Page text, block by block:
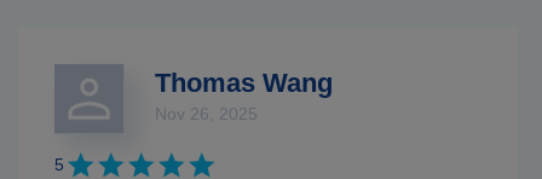
Thomas Wang
Nov 26, 2025
5